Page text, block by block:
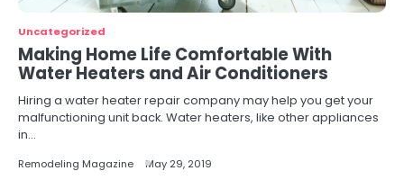
Uncategorized
Making Home Life Comfortable With
Water Heaters and Air Conditioners
Hiring a water heater repair company may help you get your
malfunctioning unit back. Water heaters, like other appliances
in…
Remodeling Magazine May 29, 2019